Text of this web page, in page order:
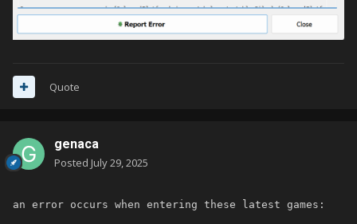
Quote
genaca
Posted July 29, 2025
an error occurs when entering these latest games: